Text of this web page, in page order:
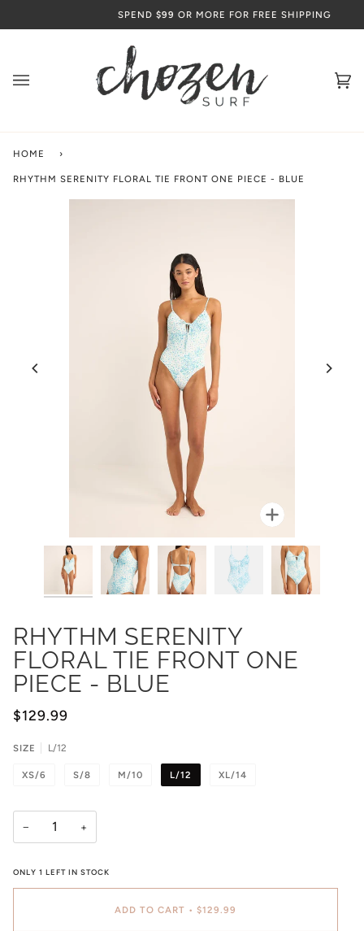
SPEND$99OR MORE FOR FREE SHIPPING
HOME ›
RHYTHM SERENITY FLORAL TIE FRONT ONE PIECE - BLUE
Zoom
RHYTHM SERENITY
FLORAL TIE FRONT ONE
PIECE - BLUE
$129.99
SIZE L/12
XS/6 S/8 M/10 L/12 XL/14
− +
ONLY 1 LEFT IN STOCK
ADD TO CART • $129.99